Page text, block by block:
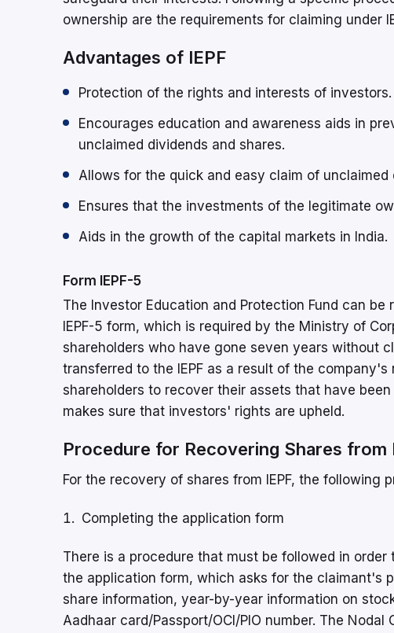
ownership are the requirements for claiming under
Advantages of IEPF
Protection of the rights and interests of investors.
Encourages education and awareness aids in
unclaimed dividends and shares.
Allows for the quick and easy claim of unclaimed
Ensures that the investments of the legitimate
Aids in the growth of the capital markets in India.
Form IEPF-5
The Investor Education and Protection Fund can
IEPF-5 form, which is required by the Ministry of
shareholders who have gone seven years without
transferred to the IEPF as a result of the
shareholders to recover their assets that have
makes sure that investors' rights are upheld.
Procedure for Recovering Shares from
For the recovery of shares from IEPF, the following
Completing the application form
There is a procedure that must be followed in
the application form, which asks for the claimant's
share information, year-by-year information on
Aadhaar card/Passport/OCI/PIO number. The